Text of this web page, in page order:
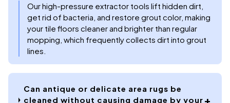
Our high-pressure extractor tools lift hidden dirt,
get rid of bacteria, and restore grout color, making
your tile floors cleaner and brighter than regular
mopping, which frequently collects dirt into grout
lines.
Can antique or delicate area rugs be
cleaned without causing damage by your